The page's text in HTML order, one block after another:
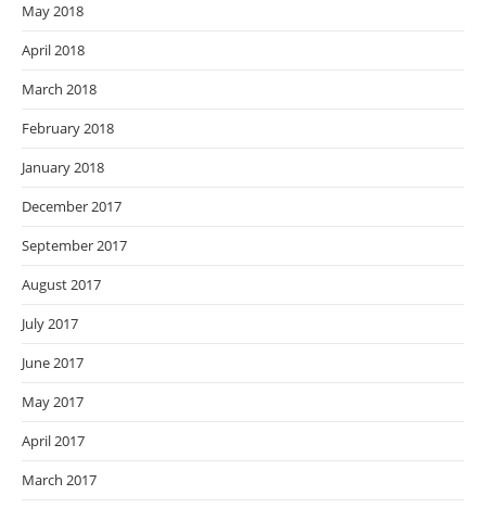
May 2018
April 2018
March 2018
February 2018
January 2018
December 2017
September 2017
August 2017
July 2017
June 2017
May 2017
April 2017
March 2017